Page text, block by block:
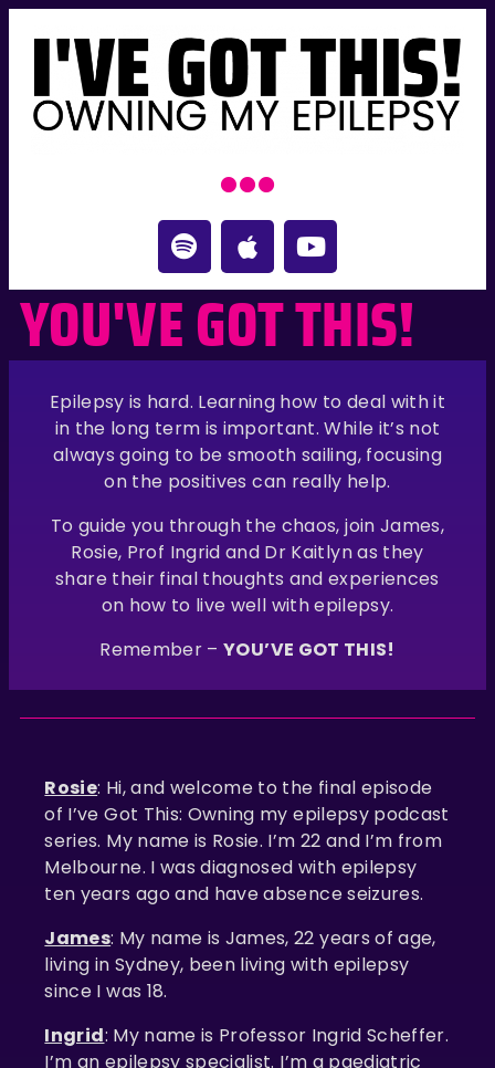
YOU'VE GOT THIS!
Epilepsy is hard. Learning how to deal with it
in the long term is important. While it’s not
always going to be smooth sailing, focusing
on the positives can really help.
To guide you through the chaos, join James,
Rosie, Prof Ingrid and Dr Kaitlyn as they
share their final thoughts and experiences
on how to live well with epilepsy.
Remember –YOU’VE GOT THIS!
Rosie: Hi, and welcome to the final episode
of I’ve Got This: Owning my epilepsy podcast
series. My name is Rosie. I’m 22 and I’m from
Melbourne. I was diagnosed with epilepsy
ten years ago and have absence seizures.
James: My name is James, 22 years of age,
living in Sydney, been living with epilepsy
since I was 18.
Ingrid: My name is Professor Ingrid Scheffer.
I’m an epilepsy specialist. I’m a paediatric